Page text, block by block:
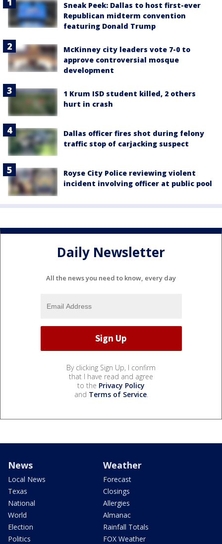
Sneak Peek: Dallas to host first-ever
Republican midterm convention
featuring Donald Trump
McKinney city leaders vote 7-0 to
approve controversial mosque
development
1 Krum ISD student killed, 2 others
hurt in crash
Dallas officer fires shot during felony
traffic stop of carjacking suspect
Royse City Police reviewing violent
incident involving officer at public pool
Daily Newsletter
All the news you need to know, every day
By clicking Sign Up, I confirm
that I have read and agree
to the Privacy Policy
and Terms of Service.
News
Local News
Texas
National
World
Election
Politics
Weather
Forecast
Closings
Allergies
Almanac
Rainfall Totals
FOX Weather